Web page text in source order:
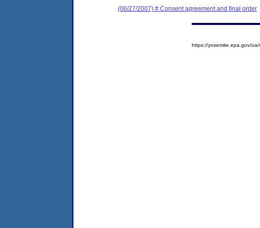
(06/27/2007) # Consent agreement and final order
https://yosemite.epa.gov/